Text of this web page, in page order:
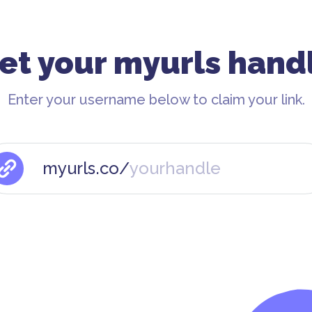
your myurls
Enter your username below to claim your link.
myurls.co/